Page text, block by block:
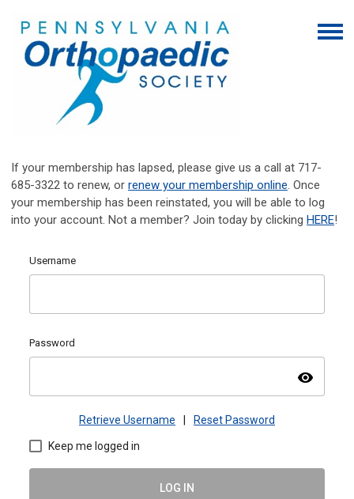
If your membership has lapsed, please give us a call at 717-
685-3322 to renew, or renew your membership online. Once
your membership has been reinstated, you will be able to log
into your account. Not a member? Join today by clicking HERE!
Username
Password
visibility
Retrieve Username Reset Password
Keep me logged in
LOG IN